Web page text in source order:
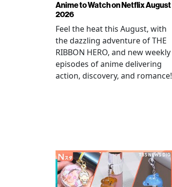
Anime to Watch on Netflix August
2026
Feel the heat this August, with
the dazzling adventure of THE
RIBBON HERO, and new weekly
episodes of anime delivering
action, discovery, and romance!